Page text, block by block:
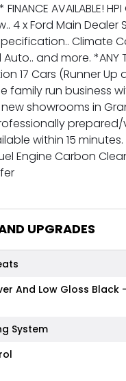
FINANCE
4 x Ford Main
Climate
and more. *ANY
17 Cars (Runner
family run business
showrooms in
within 15
Engine Carbon
UPGRADES
And Low Gloss Black
System